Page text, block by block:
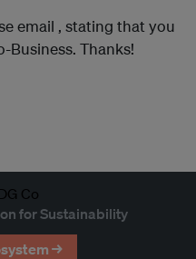
email , stating that you
Business. Thanks!
for Sustainability
→